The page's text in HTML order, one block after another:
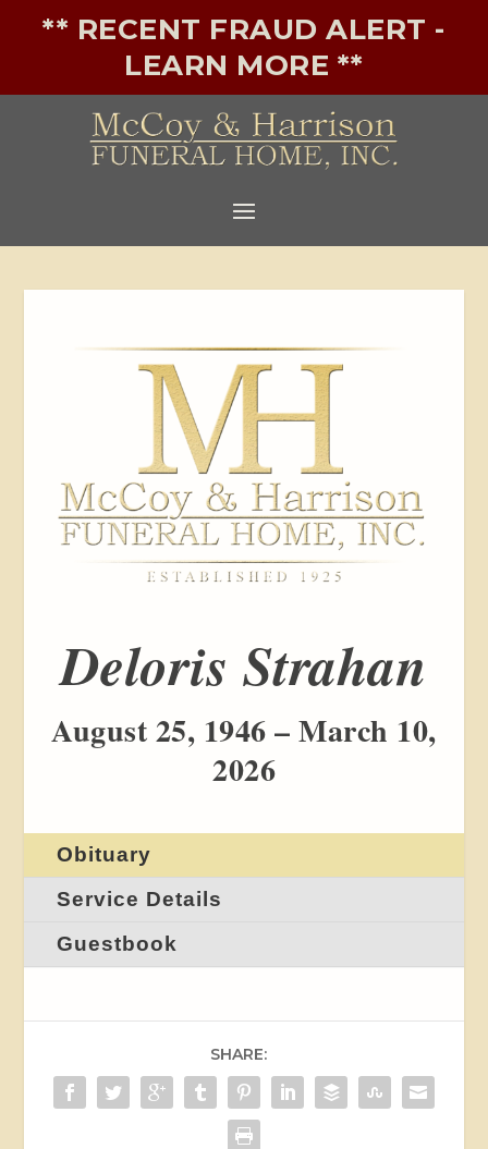
** RECENT FRAUD ALERT -
LEARN MORE **
Deloris Strahan
August 25, 1946 – March 10,
2026
Obituary
Service Details
Guestbook
SHARE: